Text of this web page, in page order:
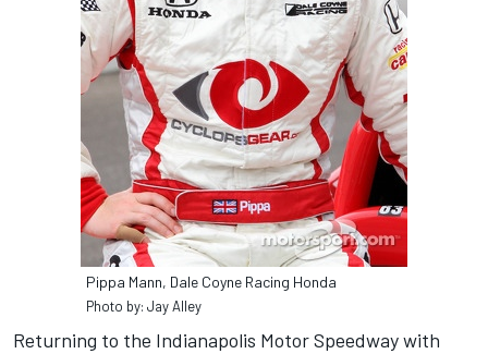
Pippa Mann, Dale Coyne Racing Honda
Photo by: Jay Alley
Returning to the Indianapolis Motor Speedway with